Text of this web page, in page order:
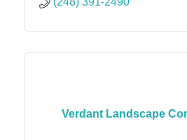
Verdant Landscape